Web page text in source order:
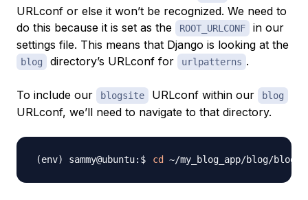
URLconf or else it won’t be recognized. We need to
do this because it is set as the
ROOT_URLCONF
in our
settings file. This means that Django is looking at the
blog directory’s URLconf for urlpatterns .
To include our blogsite URLconf within our blog
URLconf, we’ll need to navigate to that directory.
cd